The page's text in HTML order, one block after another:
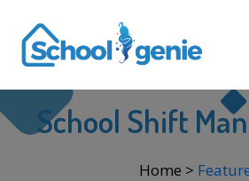
School Shift
Home >